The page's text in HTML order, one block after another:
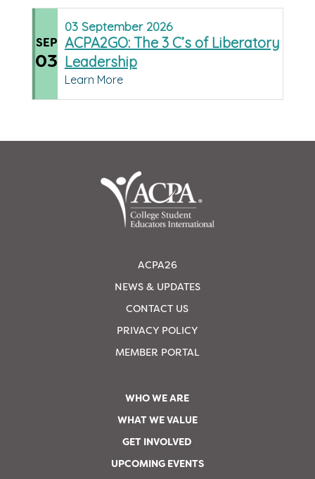
SEP
03
03 September 2026
ACPA2GO: The 3 C’s of Liberatory
Leadership
Learn More
ACPA26
NEWS & UPDATES
CONTACT US
PRIVACY POLICY
MEMBER PORTAL
WHO WE ARE
WHAT WE VALUE
GET INVOLVED
UPCOMING EVENTS